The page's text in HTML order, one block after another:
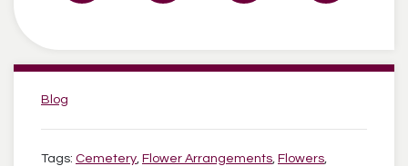
Categories:
Blog
Tags: Cemetery, Flower Arrangements, Flowers,